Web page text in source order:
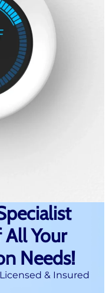
All Your
Needs!
& Insured